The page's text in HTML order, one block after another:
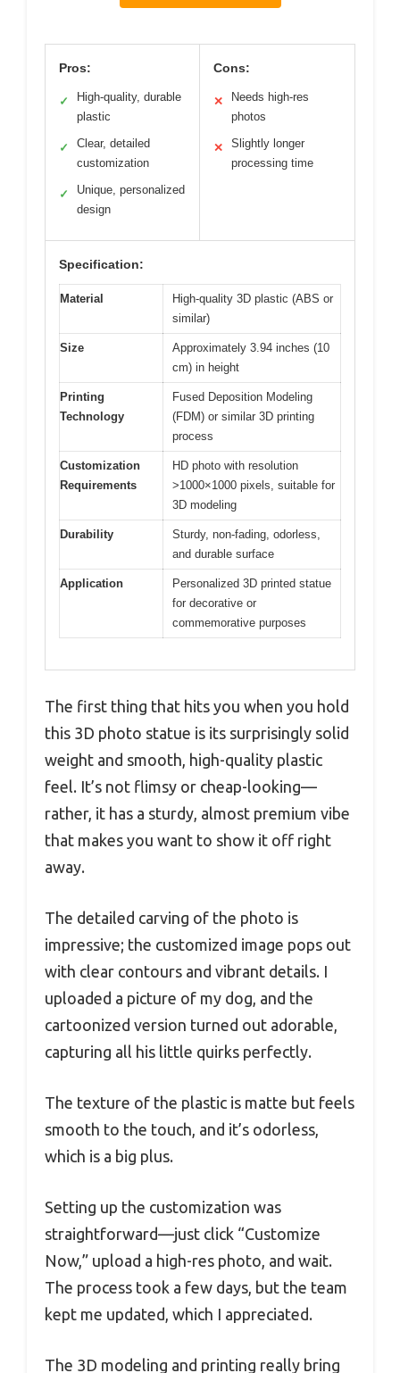
Pros:
✓
High-quality, durable
plastic
✓
Clear, detailed
customization
✓
Unique, personalized
design
Cons:
✕
Needs high-res
photos
✕
Slightly longer
processing time
Specification:
Material
High-quality 3D plastic (ABS or
similar)
Size
Approximately 3.94 inches (10
cm) in height
Printing
Technology
Fused Deposition Modeling
(FDM) or similar 3D printing
process
Customization
Requirements
HD photo with resolution
>1000×1000 pixels, suitable for
3D modeling
Durability
Sturdy, non-fading, odorless,
and durable surface
Application
Personalized 3D printed statue
for decorative or
commemorative purposes
The first thing that hits you when you hold
this 3D photo statue is its surprisingly solid
weight and smooth, high-quality plastic
feel. It’s not flimsy or cheap-looking—
rather, it has a sturdy, almost premium vibe
that makes you want to show it off right
away.
The detailed carving of the photo is
impressive; the customized image pops out
with clear contours and vibrant details. I
uploaded a picture of my dog, and the
cartoonized version turned out adorable,
capturing all his little quirks perfectly.
The texture of the plastic is matte but feels
smooth to the touch, and it’s odorless,
which is a big plus.
Setting up the customization was
straightforward—just click “Customize
Now,” upload a high-res photo, and wait.
The process took a few days, but the team
kept me updated, which I appreciated.
The 3D modeling and printing really bring